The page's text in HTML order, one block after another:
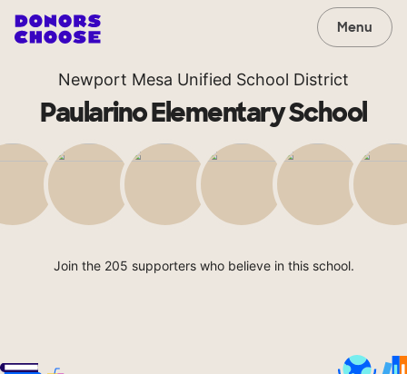
Menu
Newport Mesa Unified School District
Paularino Elementary School
Join the 205 supporters who believe in this school.